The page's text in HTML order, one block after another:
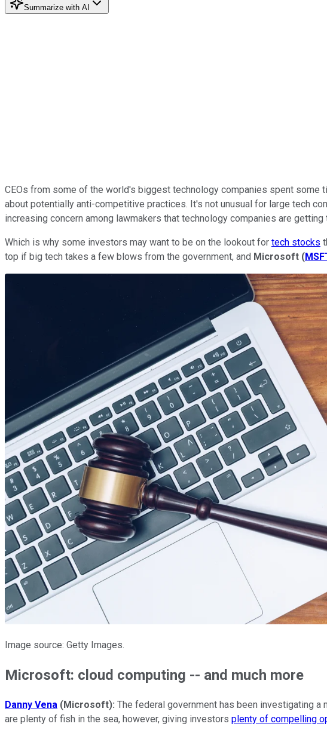
Summarize with AI
CEOs from some of the world's biggest technology companies spent
about potentially anti-competitive practices. It's not unusual for large tech
increasing concern among lawmakers that technology companies are getting
Which is why some investors may want to be on the lookout for tech stocks
top if big tech takes a few blows from the government, and Microsoft (
Image source: Getty Images.
Microsoft: cloud computing -- and much more
Danny Vena (Microsoft): The federal government has been investigating a
are plenty of fish in the sea, however, giving investors plenty of compelling